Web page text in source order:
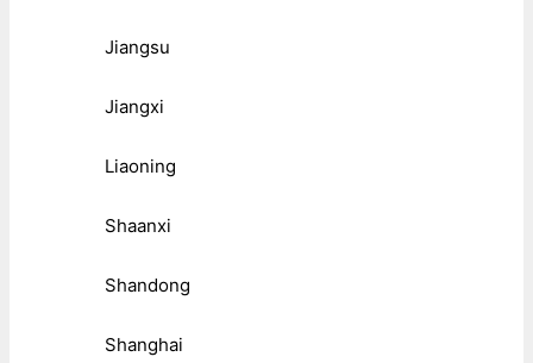
Jiangsu
Jiangxi
Liaoning
Shaanxi
Shandong
Shanghai